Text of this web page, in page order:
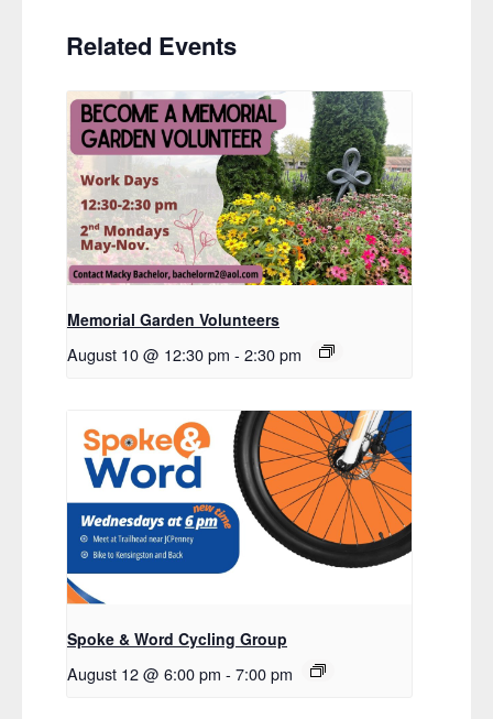
Related Events
Memorial Garden Volunteers
August 10 @ 12:30 pm - 2:30 pm
Spoke & Word Cycling Group
August 12 @ 6:00 pm - 7:00 pm